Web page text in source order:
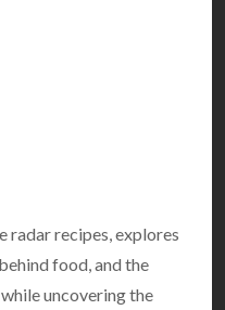
radar recipes, explores
food, and the
uncovering the